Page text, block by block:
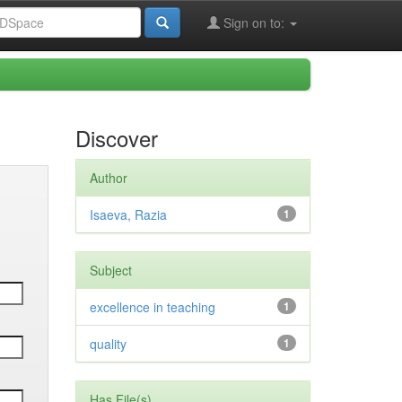
Sign on to:
Discover
Author
1
Isaeva, Razia
Subject
1
excellence in teaching
1
quality